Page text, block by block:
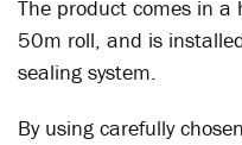
The product comes in
50m roll, and is
sealing system.
By using carefully